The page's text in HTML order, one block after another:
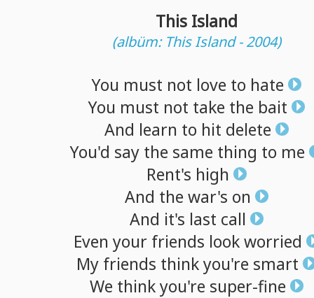
This Island
(albüm: This Island - 2004)
You must not love to hate
You must not take the bait
And learn to hit delete
You'd say the same thing to me
Rent's high
And the war's on
And it's last call
Even your friends look worried
My friends thinkyou're smart
We think you're super-fine